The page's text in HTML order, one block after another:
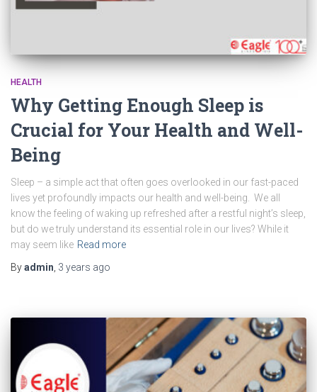
HEALTH
Why Getting Enough Sleep is
Crucial for Your Health and Well-
Being
Sleep – a simple act that often goes overlooked in our fast-paced
lives yet profoundly impacts our health and well-being. We all
know the feeling of waking up refreshed after a restful night’s sleep,
but do we truly understand its essential role in our lives? While it
may seem like Read more
Byadmin 3 years ago